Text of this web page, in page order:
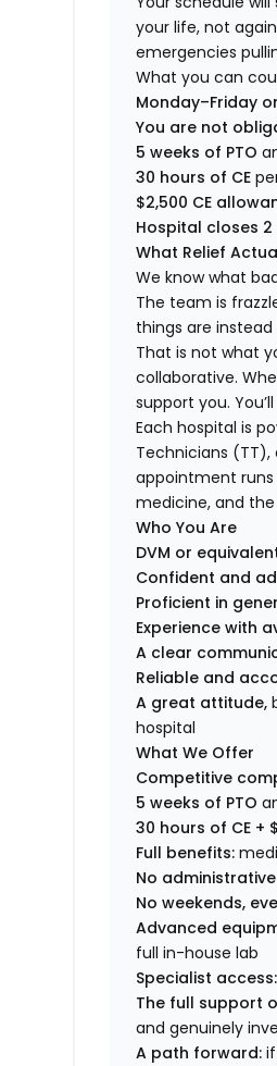
your life, not
emergencies
What you can
Monday–Friday
You are not
5 weeks of PTO
30 hours of CE
$2,500 CE
Hospital closes
What Relief
We know what
The team is
things are
That is not what
collaborative.
support you.
Each hospital is
Technicians (TT),
appointment
medicine, and
Who You Are
DVM or
Confident and
Proficient in
Experience with
A clear
Reliable and
A great attitude,
hospital
What We Offer
Competitive
5 weeks of PTO
30 hours of CE +
Full benefits:
No
No weekends,
Advanced
full in-house lab
Specialist
The full support
and genuinely
A path forward: